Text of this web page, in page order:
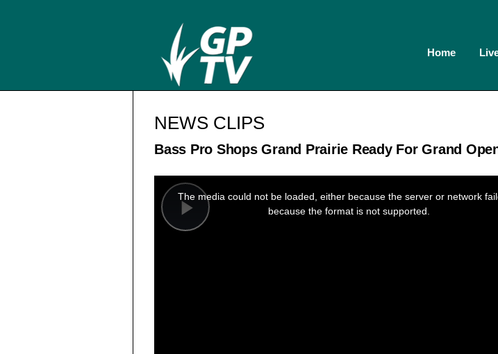
Home
NEWS CLIPS
Bass Pro Shops Grand Prairie Ready For Grand
Play
modal
window.
The media could not be loaded, either because the server or network
because the format is not supported.